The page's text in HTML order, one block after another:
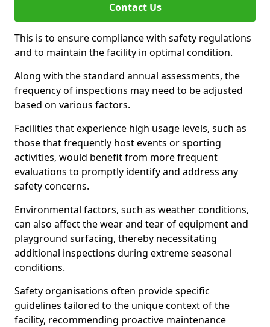
Contact Us
This is to ensure compliance with safety regulations
and to maintain the facility in optimal condition.
Along with the standard annual assessments, the
frequency of inspections may need to be adjusted
based on various factors.
Facilities that experience high usage levels, such as
those that frequently host events or sporting
activities, would benefit from more frequent
evaluations to promptly identify and address any
safety concerns.
Environmental factors, such as weather conditions,
can also affect the wear and tear of equipment and
playground surfacing, thereby necessitating
additional inspections during extreme seasonal
conditions.
Safety organisations often provide specific
guidelines tailored to the unique context of the
facility, recommending proactive maintenance